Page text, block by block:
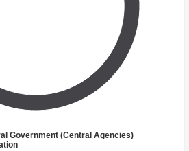
Government (Central Agencies)